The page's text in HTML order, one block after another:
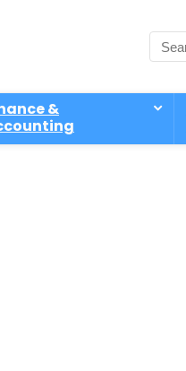
&